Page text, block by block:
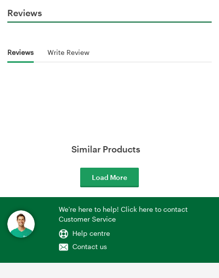
Reviews
Reviews Write Review
Similar Products
Load More
We're here to help! Click here to contact
Customer Service
Help centre
Contact us